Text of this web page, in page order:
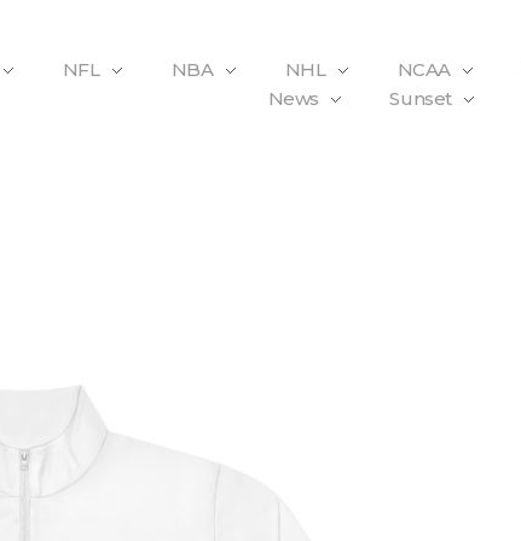
NFL NBA NHL NCAA
News
Sunset